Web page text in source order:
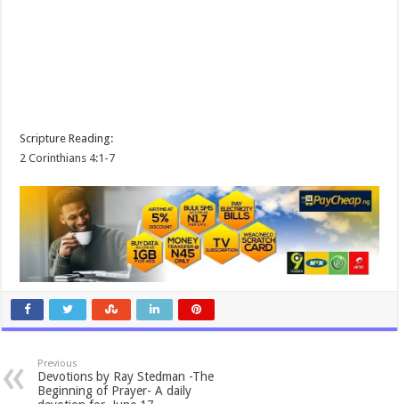
Scripture Reading:
2 Corinthians 4:1-7
Previous
Devotions by Ray Stedman -The
Beginning of Prayer- A daily